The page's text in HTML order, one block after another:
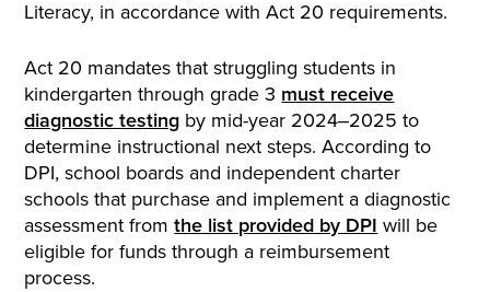
Literacy, in accordance with Act 20 requirements.
Act 20 mandates that struggling students in
kindergarten through grade 3 must receive
diagnostic testing by mid-year 2024‒2025 to
determine instructional next steps. According to
DPI, school boards and independent charter
schools that purchase and implement a diagnostic
assessment fromthe list provided by DPI will be
eligible for funds through a reimbursement
process.